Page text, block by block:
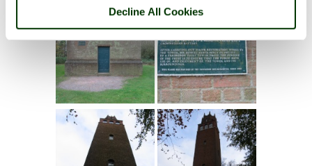
Decline All Cookies